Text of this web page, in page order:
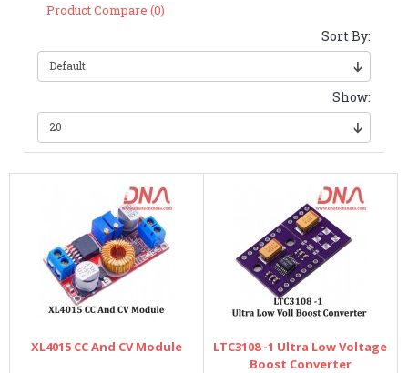
Product Compare (0)
Sort By:
Show:
XL4015 CC And CV Module
LTC3108 -1 Ultra Low Voltage
Boost Converter